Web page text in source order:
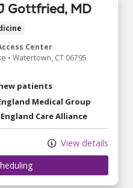
Gottfried, MD
Center
• Watertown, CT 06795
patients
Medical Group
Care Alliance
View details